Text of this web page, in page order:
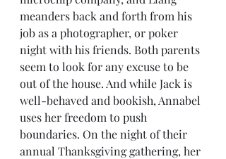
meanders back and forth from his
job as a photographer, or poker
night with his friends. Both parents
seem to look for any excuse to be
out of the house. And while Jack is
well-behaved and bookish, Annabel
uses her freedom to push
boundaries. On the night of their
annual Thanksgiving gathering, her